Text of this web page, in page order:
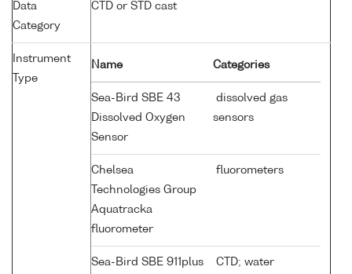
Data
Category
CTD or STD cast
Instrument
Type
Name Categories
Sea-Bird SBE 43
Dissolved Oxygen
Sensor
dissolved gas
sensors
Chelsea
Technologies Group
Aquatracka
fluorometer
fluorometers
Sea-Bird SBE 911plus
CTD; water